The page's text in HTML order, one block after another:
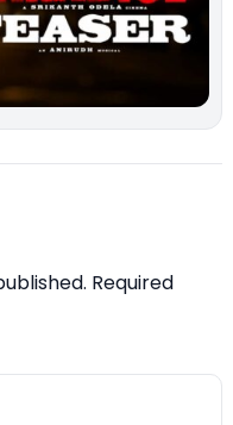
Required